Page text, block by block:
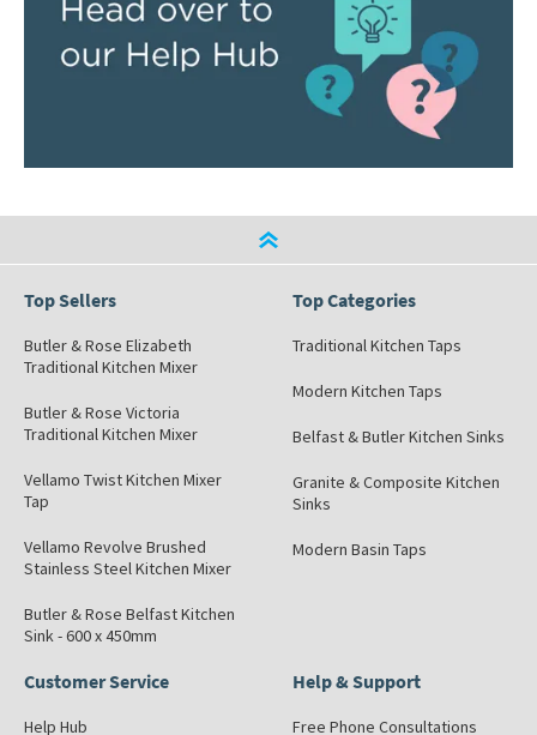
Top Sellers
Butler & Rose Elizabeth
Traditional Kitchen Mixer
Butler & Rose Victoria
Traditional Kitchen Mixer
Vellamo Twist Kitchen Mixer
Tap
Vellamo Revolve Brushed
Stainless Steel Kitchen Mixer
Butler & Rose Belfast Kitchen
Sink - 600 x 450mm
Top Categories
Traditional Kitchen Taps
Modern Kitchen Taps
Belfast & Butler Kitchen Sinks
Granite & Composite Kitchen
Sinks
Modern Basin Taps
Customer Service
Help Hub
Help & Support
Free Phone Consultations